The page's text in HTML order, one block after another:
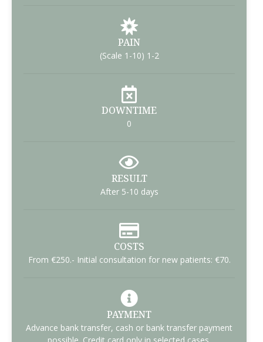
PAIN
(Scale 1-10) 1-2
DOWNTIME
0
RESULT
After 5-10 days
COSTS
From €250.- Initial consultation for new patients: €70.
PAYMENT
Advance bank transfer, cash or bank transfer payment